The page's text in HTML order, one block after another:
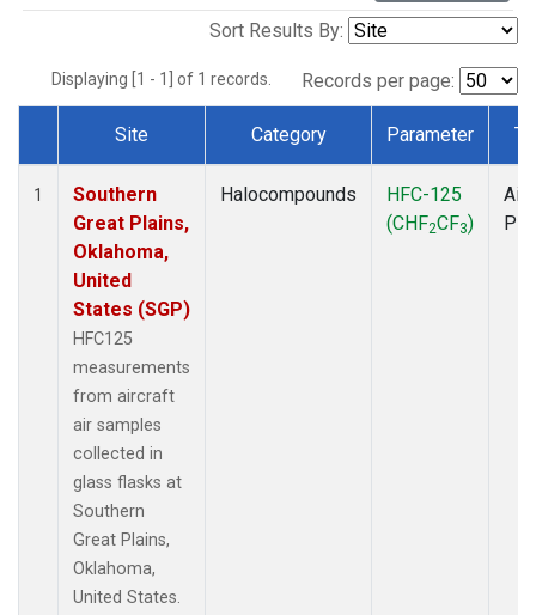
Sort Results By:
Displaying [1 - 1] of 1 records. Records per page:
Dataset Number
Site Category Parameter
1
Southern
Great Plains,
Oklahoma,
United
States (SGP)
HFC125
measurements
from aircraft
air samples
collected in
glass flasks at
Southern
Great Plains,
Oklahoma,
United States.
Halocompounds
HFC-125
(CHF2CF3)